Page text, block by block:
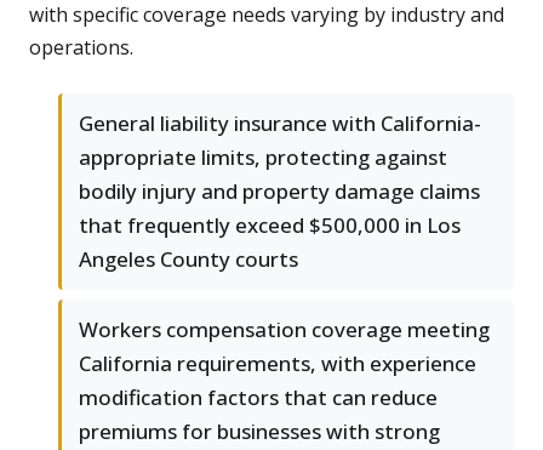
with specific coverage needs varying by industry and
operations.
General liability insurance with California-
appropriate limits, protecting against
bodily injury and property damage claims
that frequently exceed $500,000 in Los
Angeles County courts
Workers compensation coverage meeting
California requirements, with experience
modification factors that can reduce
premiums for businesses with strong